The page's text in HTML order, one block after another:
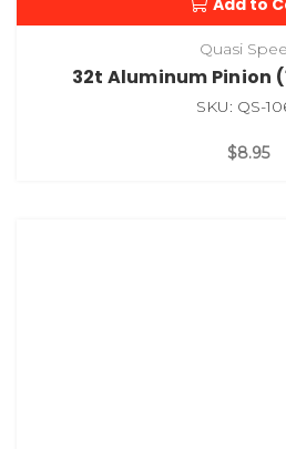
Add to
Quasi
32t Aluminum Pinion
SKU: QS-
$8.95